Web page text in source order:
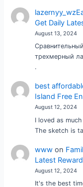
Get Daily
August 13, 2024
трехмерный
.
best
Island Free
August 12, 2024
I loved as
The sketch is
wwwon
Latest
August 12, 2024
It's the best